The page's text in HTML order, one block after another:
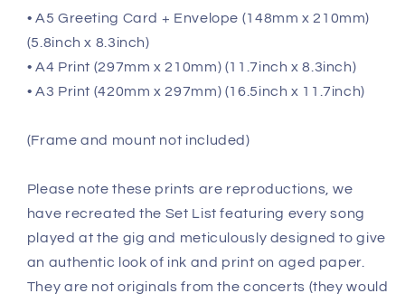
• A5 Greeting Card + Envelope (148mm x 210mm)
(5.8inch x 8.3inch)
• A4 Print (297mm x 210mm) (11.7inch x 8.3inch)
• A3 Print (420mm x 297mm) (16.5inch x 11.7inch)
(Frame and mount not included)
Please note these prints are reproductions, we
have recreated the Set List featuring every song
played at the gig and meticulously designed to give
an authentic look of ink and print on aged paper.
They are not originals from the concerts (they would